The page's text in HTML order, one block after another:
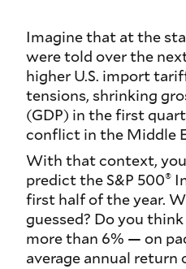
Imagine that at the
were told over the
higher U.S. import
tensions, shrinking
(GDP) in the first
conflict in the Middle
With that context,
predict the S&P 500®
first half of the year.
guessed? Do you think
more than 6% — on
average annual return